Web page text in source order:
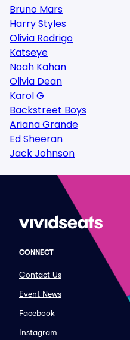
Bruno Mars
Harry Styles
Olivia Rodrigo
Katseye
Noah Kahan
Olivia Dean
Karol G
Backstreet Boys
Ariana Grande
Ed Sheeran
Jack Johnson
CONNECT
Contact Us
Event News
Facebook
Instagram